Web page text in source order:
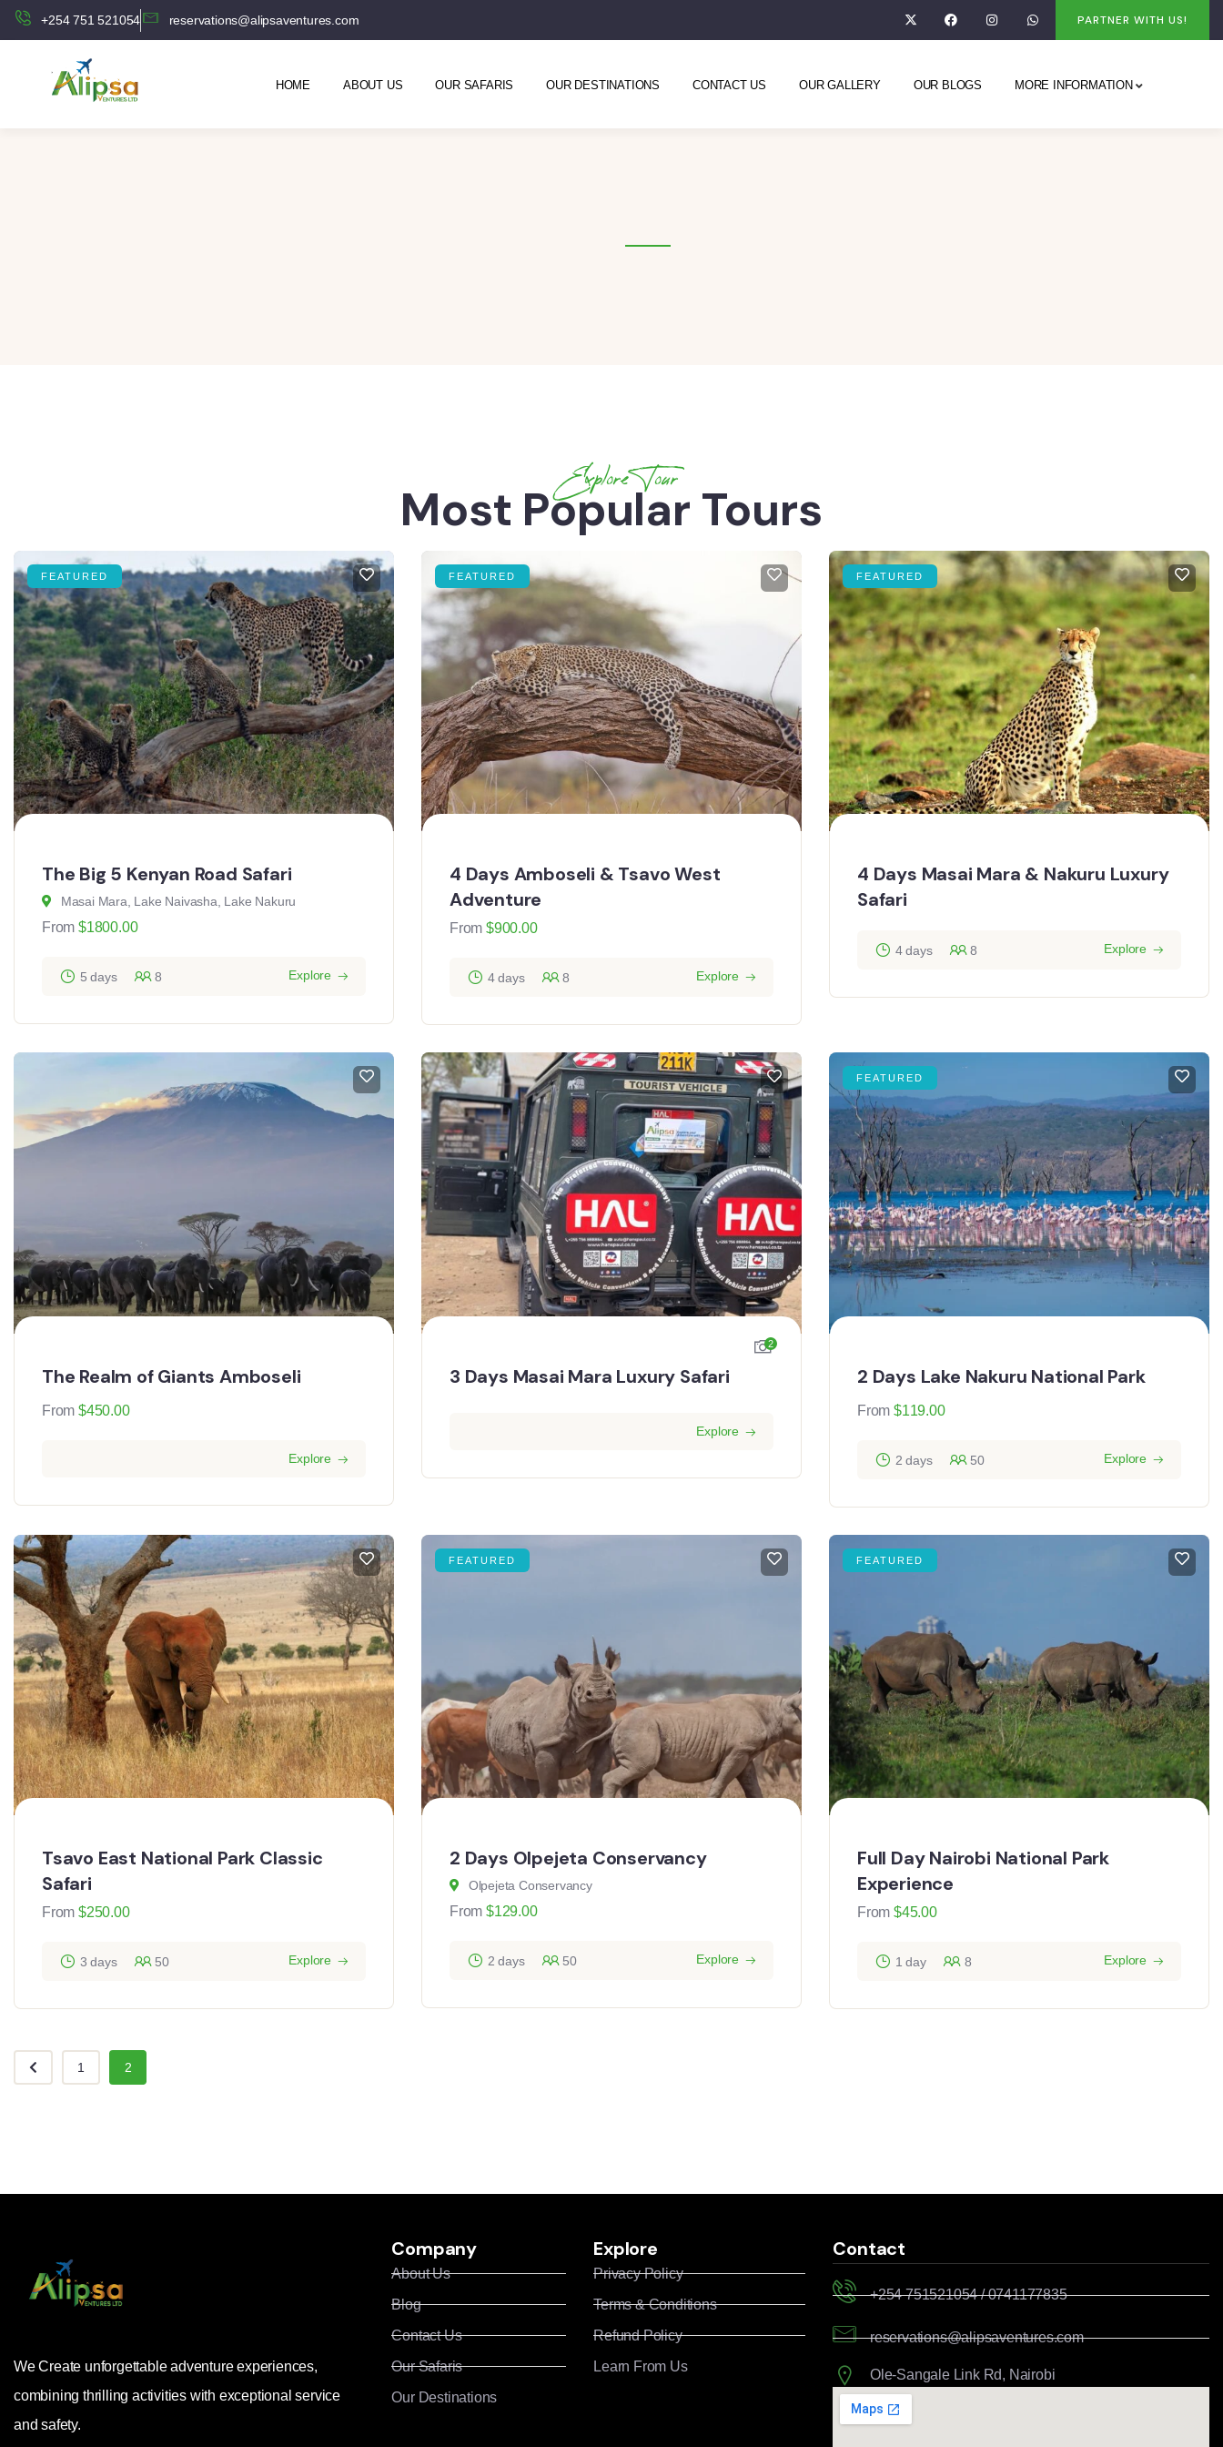
+254 751 521054 reservations@alipsaventures.com PARTNER WITH US!
HOME ABOUT US OUR SAFARIS OUR DESTINATIONS CONTACT US OUR GALLERY OUR BLOGS MORE INFORMATION
Explore Tour
Most Popular Tours
FEATURED
The Big 5 Kenyan Road Safari
Masai Mara, Lake Naivasha, Lake Nakuru
From $1800.00
5 days 8 Explore
FEATURED
4 Days Amboseli & Tsavo West
Adventure
From $900.00
4 days 8 Explore
FEATURED
4 Days Masai Mara & Nakuru Luxury
Safari
4 days 8 Explore
The Realm of Giants Amboseli
From $450.00
Explore
2
3 Days Masai Mara Luxury Safari
Explore
FEATURED
2 Days Lake Nakuru National Park
From $119.00
2 days 50 Explore
Tsavo East National Park Classic
Safari
From $250.00
3 days 50 Explore
FEATURED
2 Days Olpejeta Conservancy
Olpejeta Conservancy
From $129.00
2 days 50 Explore
FEATURED
Full Day Nairobi National Park
Experience
From $45.00
1 day 8 Explore
1 2
We Create unforgettable adventure experiences,
combining thrilling activities with exceptional service
and safety.
Company
About Us
Blog
Contact Us
Our Safaris
Our Destinations
Explore
Privacy Policy
Terms & Conditions
Refund Policy
Learn From Us
Contact
+254 751521054 / 0741177835
reservations@alipsaventures.com
Ole-Sangale Link Rd, Nairobi